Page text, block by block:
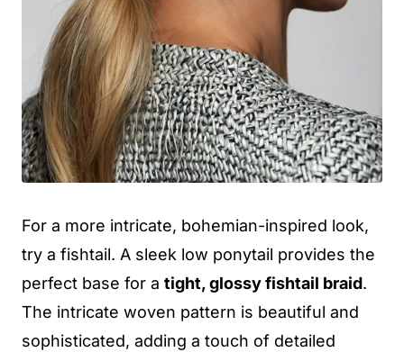
For a more intricate, bohemian-inspired look,
try a fishtail. A sleek low ponytail provides the
perfect base for a tight, glossy fishtail braid.
The intricate woven pattern is beautiful and
sophisticated, adding a touch of detailed